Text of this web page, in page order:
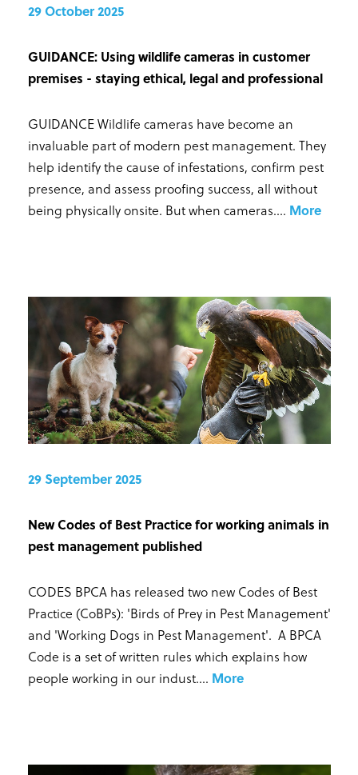
29 October 2025
GUIDANCE: Using wildlife cameras in customer
premises - staying ethical, legal and professional
GUIDANCE Wildlife cameras have become an
invaluable part of modern pest management. They
help identify the cause of infestations, confirm pest
presence, and assess proofing success, all without
being physically onsite. But when cameras.... More
29 September 2025
New Codes of Best Practice for working animals in
pest management published
CODES BPCA has released two new Codes of Best
Practice (CoBPs): 'Birds of Prey in Pest Management'
and 'Working Dogs in Pest Management'. A BPCA
Code is a set of written rules which explains how
people working in our indust.... More